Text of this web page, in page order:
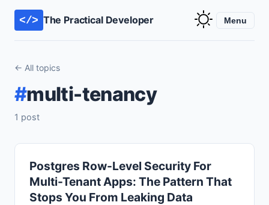
</> The Practical Developer Menu
← All topics
#multi-tenancy
1 post
Postgres Row-Level Security For
Multi-Tenant Apps: The Pattern That
Stops You From Leaking Data